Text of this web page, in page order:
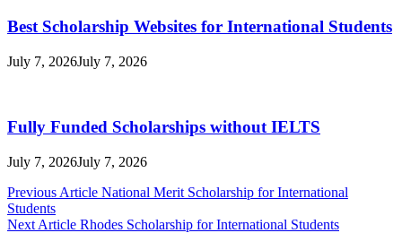
Best Scholarship Websites for International Students
July 7, 2026July 7, 2026
Fully Funded Scholarships without IELTS
July 7, 2026July 7, 2026
Post
navigation
Previous Article National Merit Scholarship for International
Students
Next Article Rhodes Scholarship for International Students